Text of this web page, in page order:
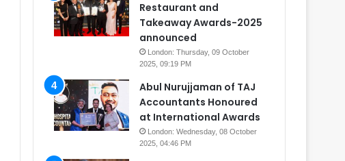
Restaurant and
Takeaway Awards-2025
announced
London: Thursday, 09 October
2025, 09:19 PM
Abul Nurujjaman of TAJ
Accountants Honoured
at International Awards
London: Wednesday, 08 October
2025, 04:46 PM